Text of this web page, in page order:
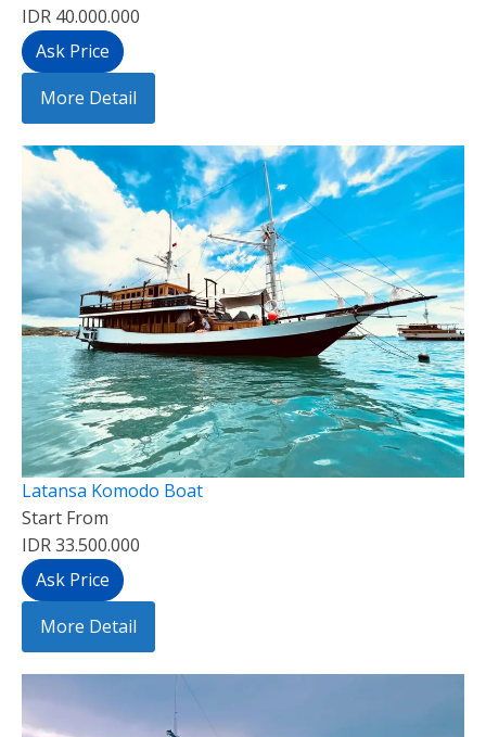
IDR 40.000.000
Ask Price
More Detail
Latansa Komodo Boat
Start From
IDR 33.500.000
Ask Price
More Detail